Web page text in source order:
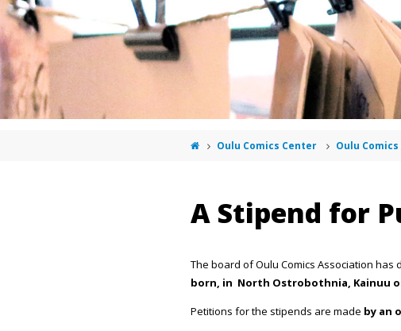
Oulu Comics Center Oulu
A Stipend for
The board of Oulu Comics Association has
born, in North Ostrobothnia, Kainuu
Petitions for the stipends are made by an